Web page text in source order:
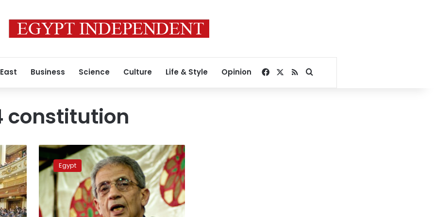
Business Science Culture Life & Style Opinion Facebook
RSSSearch for
constitution
Amr
Moussa
says
not
run
Egypt